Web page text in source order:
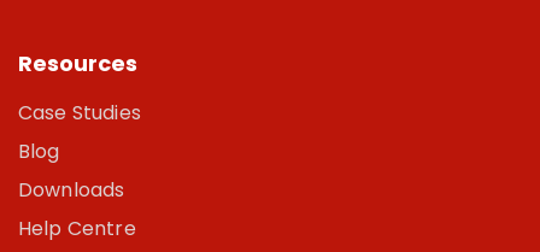
Resources
Case Studies
Blog
Downloads
Help Centre